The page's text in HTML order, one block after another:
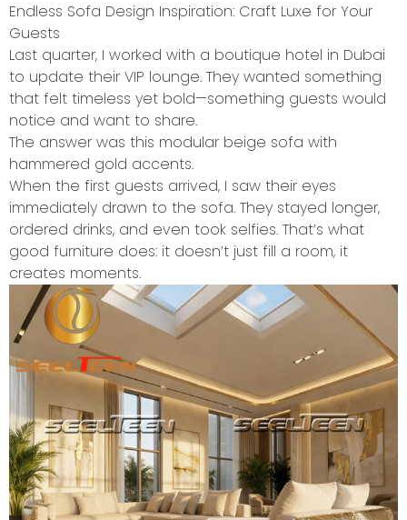
Endless Sofa Design Inspiration: Craft Luxe for Your
Guests
Last quarter, I worked with a boutique hotel in Dubai
to update their VIP lounge. They wanted something
that felt timeless yet bold—something guests would
notice and want to share.
The answer was this modular beige sofa with
hammered gold accents.
When the first guests arrived, I saw their eyes
immediately drawn to the sofa. They stayed longer,
ordered drinks, and even took selfies. That’s what
good furniture does: it doesn’t just fill a room, it
creates moments.